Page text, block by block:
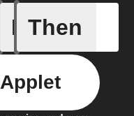
If
New
Then